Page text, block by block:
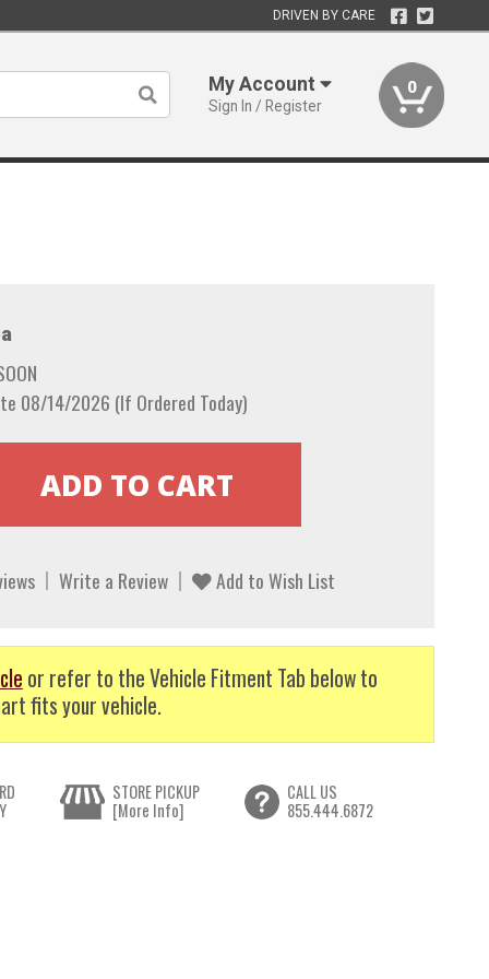
DRIVEN BY CARE
My Account
Sign In / Register
0
08/14/2026 (If Ordered Today)
Write a Review Add to Wish List
or refer to the Vehicle Fitment Tab below to
fits your vehicle.
STORE PICKUP
[More Info]
CALL US
855.444.6872